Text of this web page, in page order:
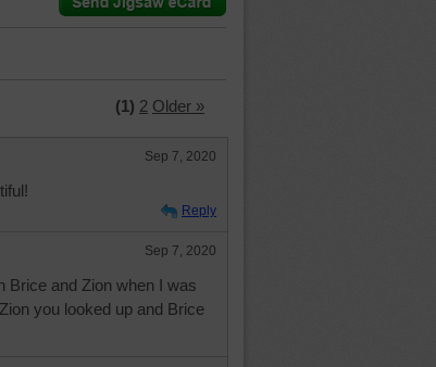
(1) 2 Older »
Sep 7, 2020
Reply
Sep 7, 2020
Brice and Zion when I was
you looked up and Brice